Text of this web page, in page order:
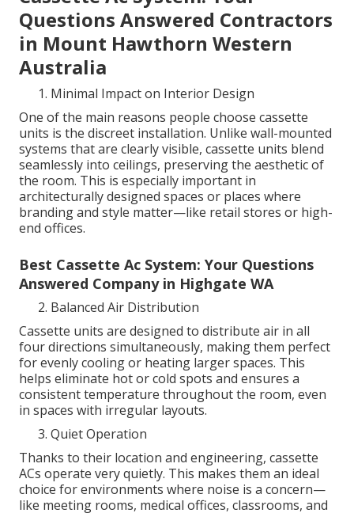
Questions Answered Contractors
in Mount Hawthorn Western
Australia
Minimal Impact on Interior Design
One of the main reasons people choose cassette
units is the discreet installation. Unlike wall-mounted
systems that are clearly visible, cassette units blend
seamlessly into ceilings, preserving the aesthetic of
the room. This is especially important in
architecturally designed spaces or places where
branding and style matter—like retail stores or high-
end offices.
Best Cassette Ac System: Your Questions
Answered Company in Highgate WA
Balanced Air Distribution
Cassette units are designed to distribute air in all
four directions simultaneously, making them perfect
for evenly cooling or heating larger spaces. This
helps eliminate hot or cold spots and ensures a
consistent temperature throughout the room, even
in spaces with irregular layouts.
Quiet Operation
Thanks to their location and engineering, cassette
ACs operate very quietly. This makes them an ideal
choice for environments where noise is a concern—
like meeting rooms, medical offices, classrooms, and